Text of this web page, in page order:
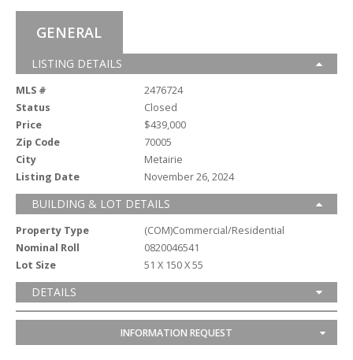
GENERAL
LISTING DETAILS
MLS #
2476724
Status
Closed
Price
$439,000
Zip Code
70005
City
Metairie
Listing Date
November 26, 2024
BUILDING & LOT DETAILS
Property Type
(COM)Commercial/Residential
Nominal Roll
0820046541
Lot Size
51 X 150 X 55
DETAILS
INFORMATION REQUEST